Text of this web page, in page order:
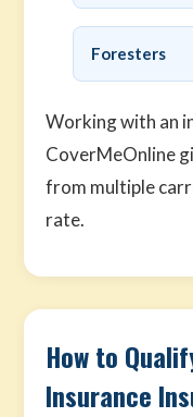
Foresters
Working with an
CoverMeOnline
from multiple
rate.
How to
Insurance